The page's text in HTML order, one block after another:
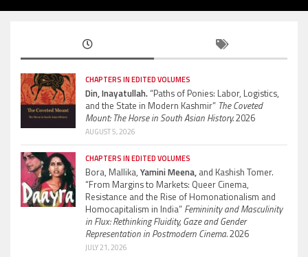
CHAPTERS IN EDITED VOLUMES
Din, Inayatullah.“Paths of Ponies: Labor, Logistics,
and the State in Modern Kashmir” The Coveted
Mount: The Horse in South Asian History.2026
AUGUST 5, 2026
CHAPTERS IN EDITED VOLUMES
Bora, Mallika, Yamini Meena, and Kashish Tomer.
“From Margins to Markets: Queer Cinema,
Resistance and the Rise of Homonationalism and
Homocapitalism in India” Femininity and Masculinity
in Flux: Rethinking Fluidity, Gaze and Gender
Representation in Postmodern Cinema.2026
JULY 21, 2026